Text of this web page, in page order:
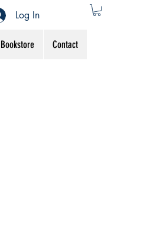
Bookstore Contact
Log In